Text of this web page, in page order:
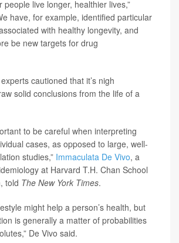
people live longer, healthier lives,”
have, for example, identified particular
with healthy longevity, and
be new targets for drug
cautioned that it’s nigh
solid conclusions from the life of a
to be careful when interpreting
cases, as opposed to large, well-
studies,” Immaculata De Vivo, a
at Harvard T.H. Chan School
told The New York Times.
might help a person’s health, but
is generally a matter of probabilities
De Vivo said.